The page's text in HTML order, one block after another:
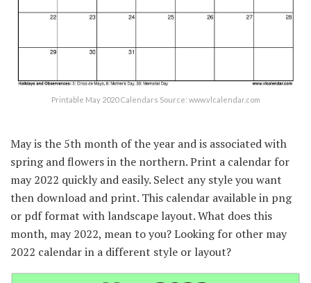
Printable May 2020 Calendars Source: www.vlcalendar.com
May is the 5th month of the year and is associated with
spring and flowers in the northern. Print a calendar for
may 2022 quickly and easily. Select any style you want
then download and print. This calendar available in png
or pdf format with landscape layout. What does this
month, may 2022, mean to you? Looking for other may
2022 calendar in a different style or layout?